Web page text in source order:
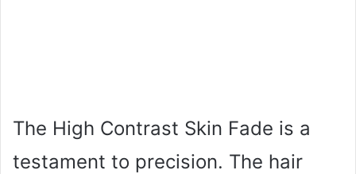
The High Contrast Skin Fade is a
testament to precision. The hair